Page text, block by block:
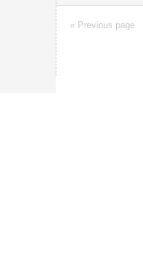
« Previous page